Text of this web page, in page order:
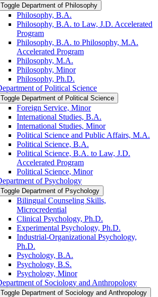
Toggle Department of Philosophy
Philosophy, B.A.
Philosophy, B.A. to Law, J.D. Accelerated
Program
Philosophy, B.A. to Philosophy, M.A.
Accelerated Program
Philosophy, M.A.
Philosophy, Minor
Philosophy, Ph.D.
of Political Science
Toggle Department of Political Science
Foreign Service, Minor
International Studies, B.A.
International Studies, Minor
Political Science and Public Affairs, M.A.
Political Science, B.A.
Political Science, B.A. to Law, J.D.
Accelerated Program
Political Science, Minor
of Psychology
Toggle Department of Psychology
Bilingual Counseling Skills,
Microcredential
Clinical Psychology, Ph.D.
Experimental Psychology, Ph.D.
Industrial-​Organizational Psychology,
Ph.D.
Psychology, B.A.
Psychology, B.S.
Psychology, Minor
of Sociology and Anthropology
Toggle Department of Sociology and Anthropology